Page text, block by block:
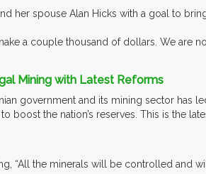
her spouse Alan Hicks with a goal to
a couple thousand of dollars. We are
Mining with Latest Reforms
government and its mining sector has
boost the nation’s reserves. This is the
“All the minerals will be controlled and